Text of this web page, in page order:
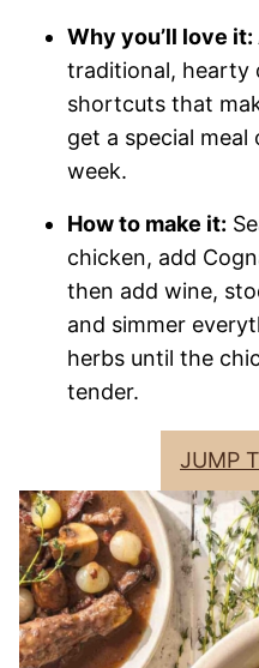
Why you’ll love it:
traditional,
shortcuts that
get a special
week.
How to make it:
chicken, add
then add wine,
and simmer
herbs until the
tender.
JUMP